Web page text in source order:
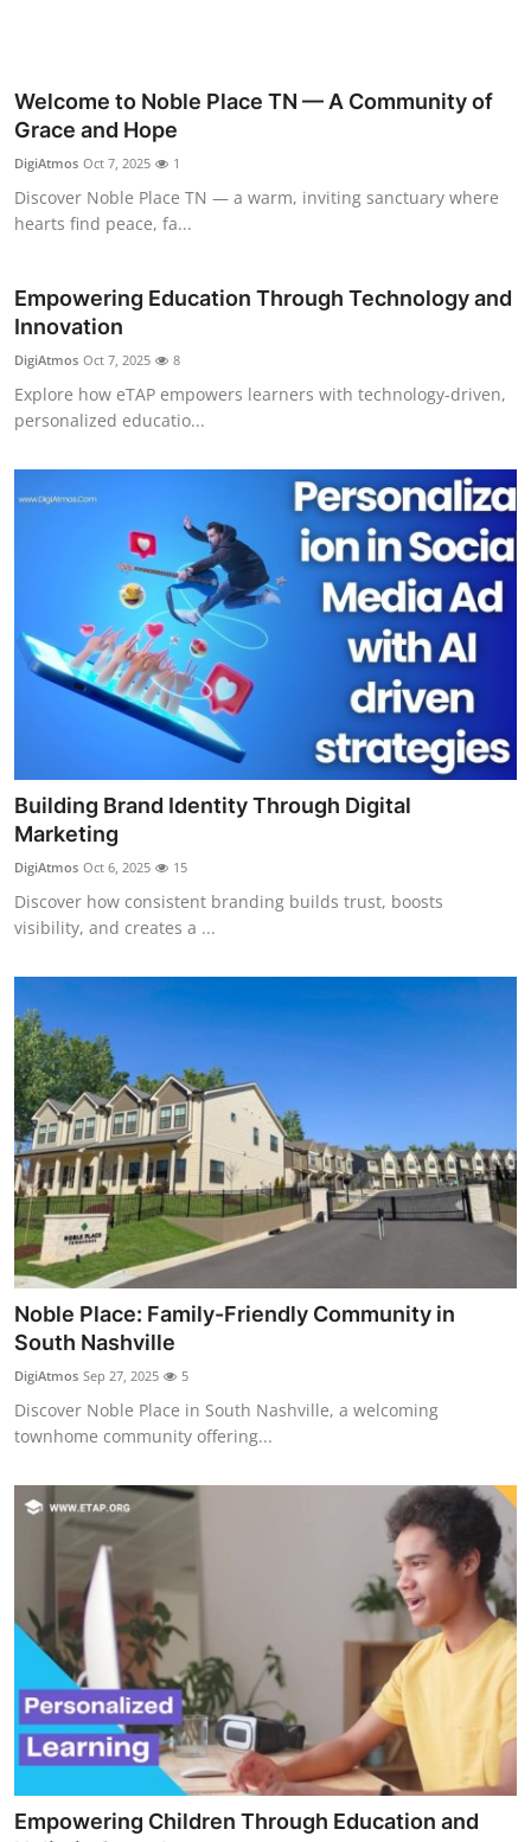
Tech
Real Estate
General
How To
Support Number
Welcome to Noble Place TN — A Community of
Grace and Hope
DigiAtmos Oct 7, 2025 1
Discover Noble Place TN — a warm, inviting sanctuary where
hearts find peace, fa...
Empowering Education Through Technology and
Innovation
DigiAtmos Oct 7, 2025 8
Explore how eTAP empowers learners with technology-driven,
personalized educatio...
Building Brand Identity Through Digital
Marketing
DigiAtmos Oct 6, 2025 15
Discover how consistent branding builds trust, boosts
visibility, and creates a ...
Noble Place: Family-Friendly Community in
South Nashville
DigiAtmos Sep 27, 2025 5
Discover Noble Place in South Nashville, a welcoming
townhome community offering...
Empowering Children Through Education and